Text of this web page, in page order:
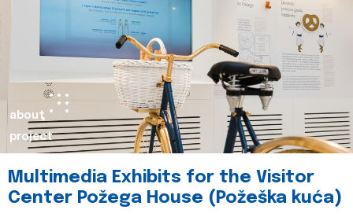
about
project
Multimedia Exhibits for the Visitor
Center Požega House (Požeška kuća)